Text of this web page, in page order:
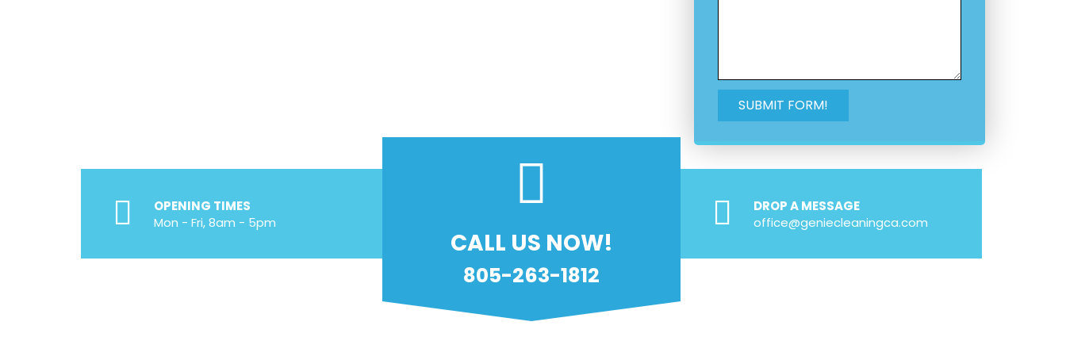
OPENING TIMES
Mon - Fri, 8am - 5pm
CALL US NOW!
805-263-1812
DROP A MESSAGE
office@geniecleaningca.com